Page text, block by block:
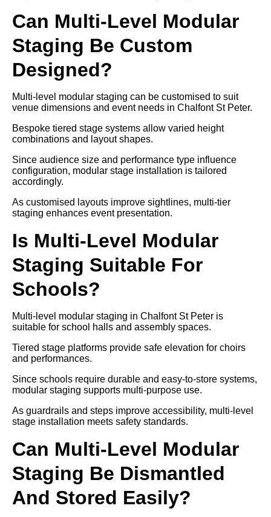
Can Multi-Level Modular
Staging Be Custom
Designed?
Multi-level modular staging can be customised to suit
venue dimensions and event needs in Chalfont St Peter.
Bespoke tiered stage systems allow varied height
combinations and layout shapes.
Since audience size and performance type influence
configuration, modular stage installation is tailored
accordingly.
As customised layouts improve sightlines, multi-tier
staging enhances event presentation.
Is Multi-Level Modular
Staging Suitable For
Schools?
Multi-level modular staging in Chalfont St Peter is
suitable for school halls and assembly spaces.
Tiered stage platforms provide safe elevation for choirs
and performances.
Since schools require durable and easy-to-store systems,
modular staging supports multi-purpose use.
As guardrails and steps improve accessibility, multi-level
stage installation meets safety standards.
Can Multi-Level Modular
Staging Be Dismantled
And Stored Easily?